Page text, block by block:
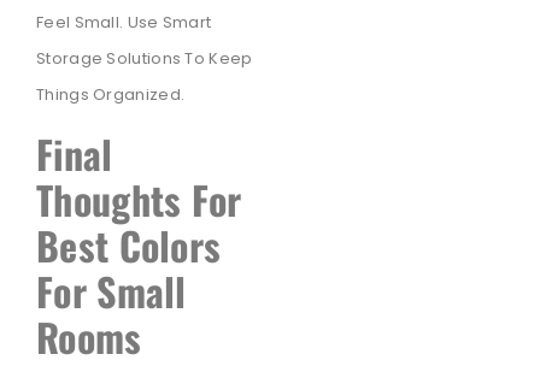
Feel Small. Use Smart
Storage Solutions To Keep
Things Organized.
Final
Thoughts For
Best Colors
For Small
Rooms